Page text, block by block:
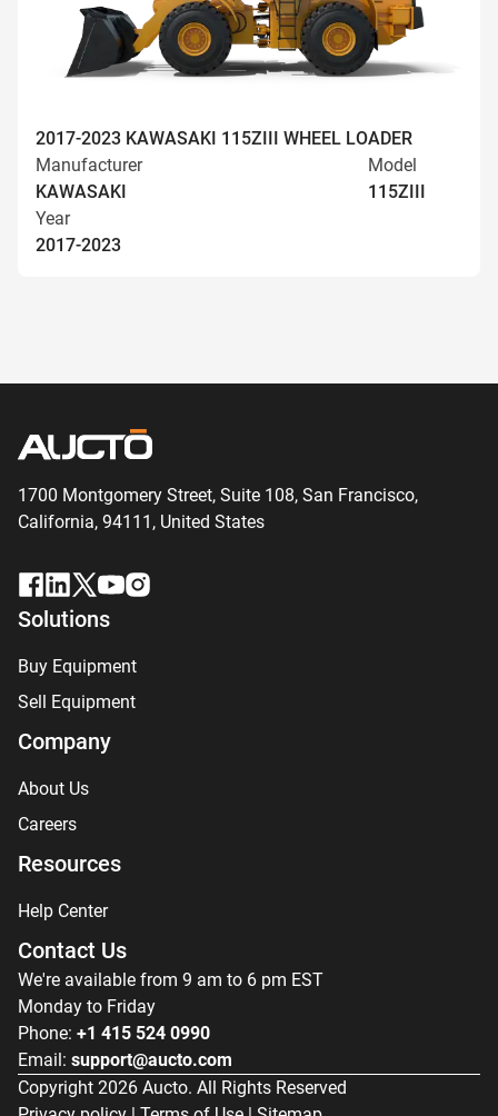
2017-2023 KAWASAKI 115ZIII WHEEL LOADER
Manufacturer
KAWASAKI
Model
115ZIII
Year
2017-2023
1700 Montgomery Street, Suite 108, San Francisco,
California, 94111, United States
Solutions
Buy Equipment
Sell Equipment
Company
About Us
Careers
Resources
Help Center
Contact Us
We're available from 9 am to 6 pm EST
Monday to Friday
Phone: +1 415 524 0990
Email: support@aucto.com
Copyright 2026 Aucto. All Rights Reserved